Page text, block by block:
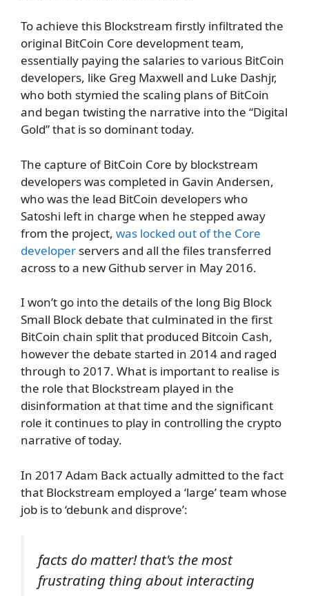
To achieve this Blockstream firstly infiltrated the
original BitCoin Core development team,
essentially paying the salaries to various BitCoin
developers, like Greg Maxwell and Luke Dashjr,
who both stymied the scaling plans of BitCoin
and began twisting the narrative into the “Digital
Gold” that is so dominant today.
The capture of BitCoin Core by blockstream
developers was completed in Gavin Andersen,
who was the lead BitCoin developers who
Satoshi left in charge when he stepped away
from the project, was locked out of the Core
developer servers and all the files transferred
across to a new Github server in May 2016.
I won’t go into the details of the long Big Block
Small Block debate that culminated in the first
BitCoin chain split that produced Bitcoin Cash,
however the debate started in 2014 and raged
through to 2017. What is important to realise is
the role that Blockstream played in the
disinformation at that time and the significant
role it continues to play in controlling the crypto
narrative of today.
In 2017 Adam Back actually admitted to the fact
that Blockstream employed a ‘large’ team whose
job is to ‘debunk and disprove’:
facts do matter! that's the most
frustrating thing about interacting